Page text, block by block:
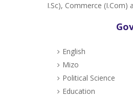
I.Sc), Commerce (I.Com)
English
Mizo
Political Science
Education